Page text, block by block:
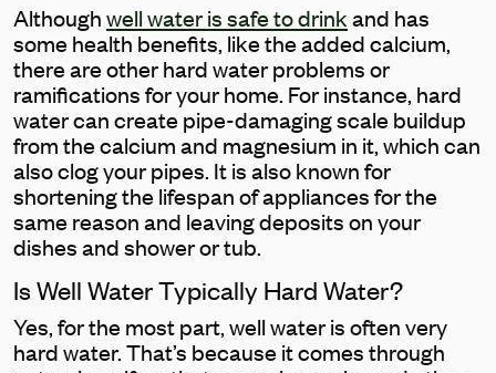
Althoughwell water is safe to drinkand has
some health benefits, like the added calcium,
there are other hard water problems or
ramifications for your home. For instance, hard
water can create pipe-damaging scale buildup
from the calcium and magnesium in it, which can
also clog your pipes. It is also known for
shortening the lifespan of appliances for the
same reason and leaving deposits on your
dishes and shower or tub.
Is Well Water Typically Hard Water?
Yes, for the most part, well water is often very
hard water. That’s because it comes through